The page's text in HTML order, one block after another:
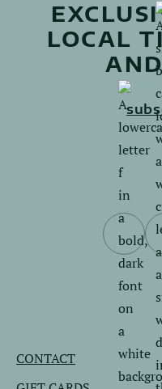
LOCAL
CONTACT
Follow
us
on